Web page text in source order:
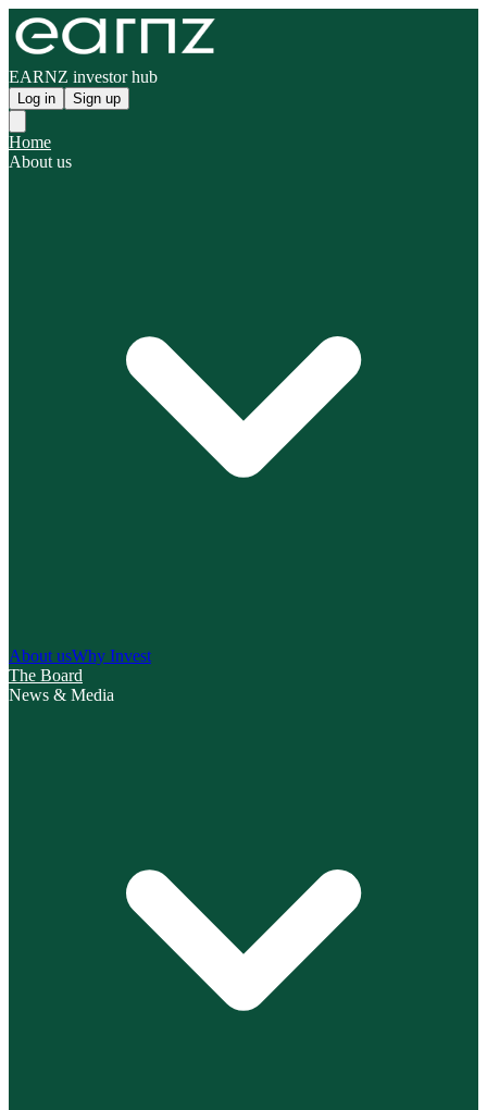
EARNZ investor hub
Log in Sign up
Home
About us
About usWhy Invest
The Board
News & Media